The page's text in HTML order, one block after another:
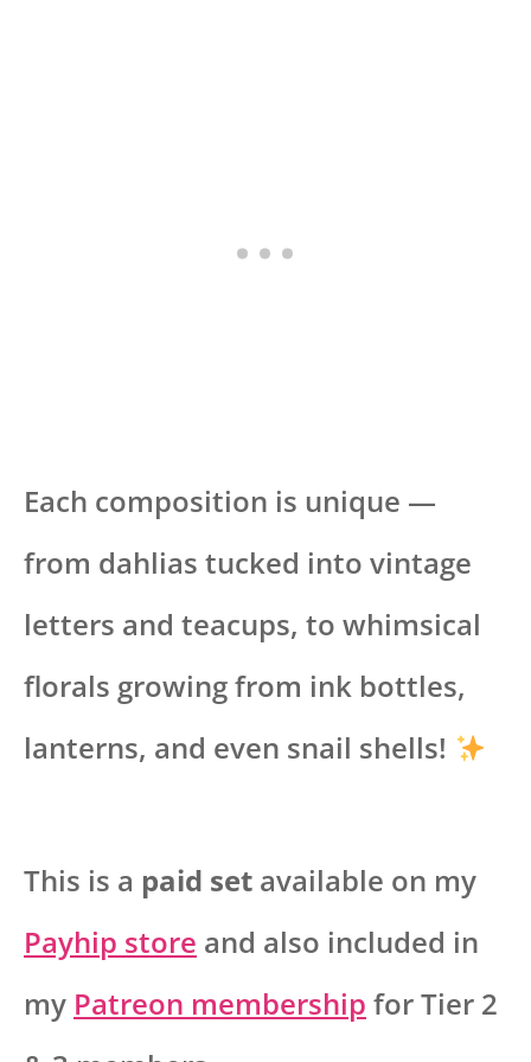
Each composition is unique —
from dahlias tucked into vintage
letters and teacups, to whimsical
florals growing from ink bottles,
lanterns, and even snail shells!
This is a paid set available on my
Payhip store and also included in
my Patreon membership for Tier 2